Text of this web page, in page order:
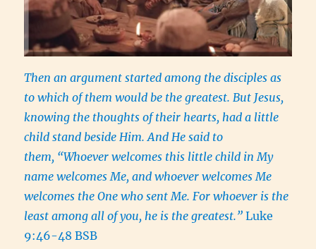
Then an argument started among the disciples as
to which of them would be the greatest. But Jesus,
knowing the thoughts of their hearts, had a little
child stand beside Him. And He said to
them, “Whoever welcomes this little child in My
name welcomes Me, and whoever welcomes Me
welcomes the One who sent Me. For whoever is the
least among all of you, he is the greatest.” Luke
9:46-48 BSB